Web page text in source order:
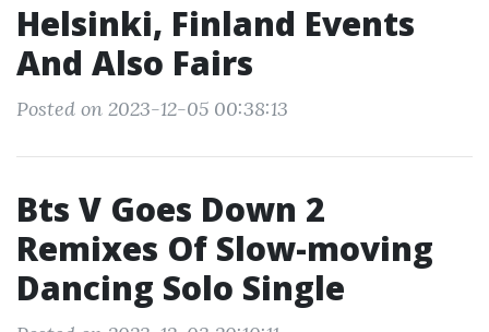
Helsinki, Finland Events
And Also Fairs
Posted on 2023-12-05 00:38:13
Bts V Goes Down 2
Remixes Of Slow-moving
Dancing Solo Single